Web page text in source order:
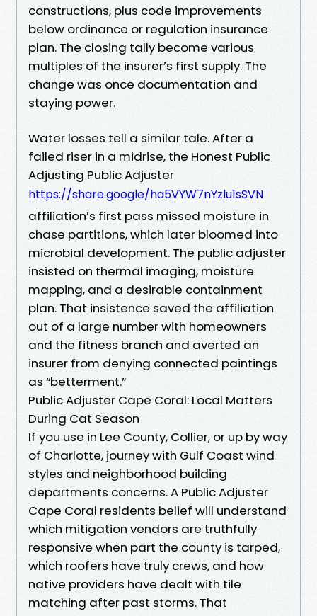
constructions, plus code improvements
below ordinance or regulation insurance
plan. The closing tally become various
multiples of the insurer’s first supply. The
change was once documentation and
staying power.
Water losses tell a similar tale. After a
failed riser in a midrise, the Honest Public
Adjusting Public Adjuster
https://share.google/ha5VYW7nYzlu1sSVN
affiliation’s first pass missed moisture in
chase partitions, which later bloomed into
microbial development. The public adjuster
insisted on thermal imaging, moisture
mapping, and a desirable containment
plan. That insistence saved the affiliation
out of a large number with homeowners
and the fitness branch and averted an
insurer from denying connected paintings
as “betterment.”
Public Adjuster Cape Coral: Local Matters
During Cat Season
If you use in Lee County, Collier, or up by way
of Charlotte, journey with Gulf Coast wind
styles and neighborhood building
departments concerns. A Public Adjuster
Cape Coral residents belief will understand
which mitigation vendors are truthfully
responsive when part the county is tarped,
which roofers have truly crews, and how
native providers have dealt with tile
matching after past storms. That